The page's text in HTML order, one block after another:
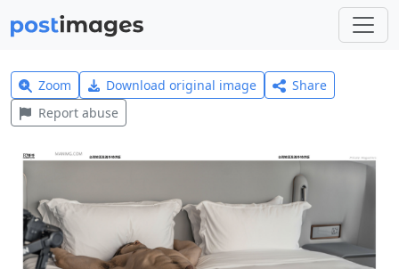
Zoom Download original image
Share
Report abuse